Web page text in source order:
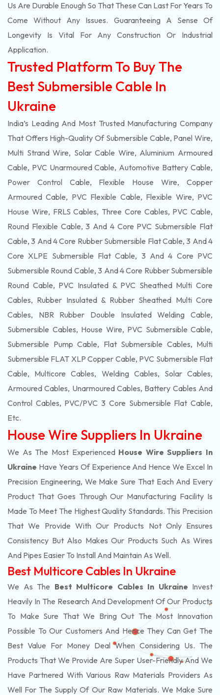
Us Are Durable Enough So That These Can Last For Years To
Come Without Any Issues. Guaranteeing A Sense Of
Longevity Is Vital For Any Construction Or Industrial
Application.
Trusted Platform To Buy The
Best Submersible Cable In
Ukraine
India’s Leading And Most Trusted Manufacturing Company
That Offers High-Quality Of Submersible Cable, Panel Wire,
Multi Strand Wire, Solar Cable Wire, Aluminium Armoured
Cable, PVC Unarmoured Cable, Automotive Battery Cable,
Power Control Cable, Flexible House Wire, Copper
Armoured Cable, PVC Flexible Cable, Flexible Wire, PVC
House Wire, FRLS Cables, Three Core Cables, PVC Cable,
Round Flexible Cable, 3 And 4 Core PVC Submersible Flat
Cable, 3 And 4 Core Rubber Submersible Flat Cable, 3 And 4
Core XLPE Submersible Flat Cable, 3 And 4 Core PVC
Submersible Round Cable, 3 And 4 Core Rubber Submersible
Round Cable, PVC Insulated & PVC Sheathed Multi Core
Cables, Rubber Insulated & Rubber Sheathed Multi Core
Cables, NBR Rubber Double Insulated Welding Cable,
Submersible Cables, House Wire, PVC Submersible Cable,
Submersible Pump Cable, Flat Submersible Cables, Multi
Submersible FLAT XLP Copper Cable, PVC Submersible Flat
Cable, Multicore Cables, Welding Cables, Solar Cables,
Armoured Cables, Unarmoured Cables, Battery Cables And
Control Cables, PVC/PVC 3 Core Submersible Flat Cable,
Etc.
House Wire Suppliers In Ukraine
We As The Most Experienced House Wire Suppliers In
Ukraine Have Years Of Experience And Hence We Excel In
Precision Engineering, We Make Sure That Each And Every
Product That Goes Through Our Manufacturing Facility Is
Made To Meet The Highest Quality Standards. This Precision
That We Provide With Our Products Not Only Ensures
Consistency But Also Makes Our Products Such As Wires
And Pipes Easier To Install And Maintain As Well.
Best Multicore Cables In Ukraine
We As The Best Multicore Cables In Ukraine Invest
Heavily In The Research And Development Of Our Products
To Make Sure That We Bring Out The Most Innovation
Possible To Our Customers And Hence They Can Get The
Best Value For Money Deal When Considering Us. The
Products That We Provide Are Super User-Friendly And We
Have Partnered With Various Raw Materials Providers As
Well For The Supply Of Our Raw Materials. We Make Sure